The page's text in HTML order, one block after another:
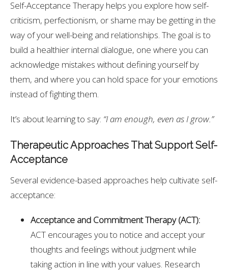
Self-Acceptance Therapy helps you explore how self-
criticism, perfectionism, or shame may be getting in the
way of your well-being and relationships. The goal is to
build a healthier internal dialogue, one where you can
acknowledge mistakes without defining yourself by
them, and where you can hold space for your emotions
instead of fighting them.
It’s about learning to say: “I am enough, even as I grow.”
Therapeutic Approaches That Support Self-
Acceptance
Several evidence-based approaches help cultivate self-
acceptance:
Acceptance and Commitment Therapy (ACT):
ACT encourages you to notice and accept your
thoughts and feelings without judgment while
taking action in line with your values. Research